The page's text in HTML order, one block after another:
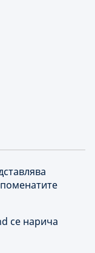
се нарича